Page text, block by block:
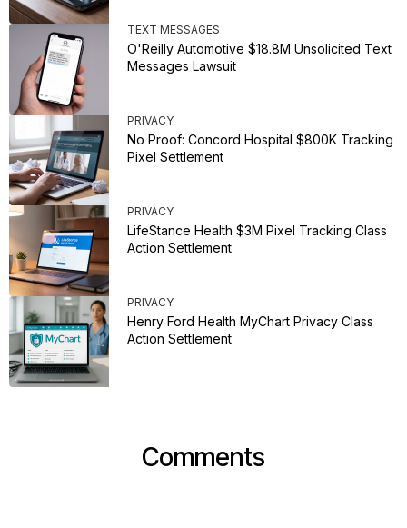
TEXT MESSAGES
O'Reilly Automotive $18.8M Unsolicited Text
Messages Lawsuit
PRIVACY
No Proof: Concord Hospital $800K Tracking
Pixel Settlement
PRIVACY
LifeStance Health $3M Pixel Tracking Class
Action Settlement
PRIVACY
Henry Ford Health MyChart Privacy Class
Action Settlement
Comments